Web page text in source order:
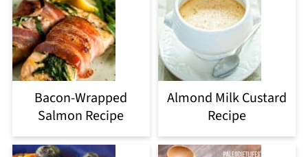
Bacon-Wrapped
Salmon Recipe
Almond Milk Custard
Recipe